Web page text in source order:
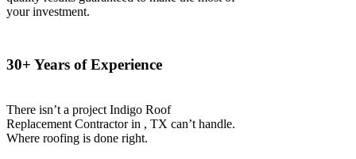
your investment.
30+ Years of Experience
There isn’t a project Indigo Roof
Replacement Contractorin , TX can’t handle.
Where roofing is done right.